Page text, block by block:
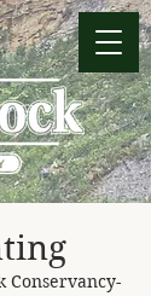
Conservancy-